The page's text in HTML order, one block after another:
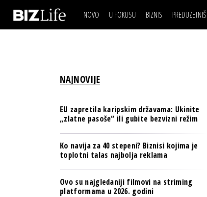
NOVO U FOKUSU BIZNIS
BANKE
OSIGURANJE
TECH I AI
BIZNIS & SPORT
PULS REGIONA
IZJAVA DANABIZNIS SCENA
BREND I
OSIGURANJE
TECH I AI
PULS REGIONA
NAJNOVIJE
EU zapretila karipskim državama: Ukinite
„zlatne pasoše“ ili gubite bezvizni režim
Ko navija za 40 stepeni? Biznisi kojima je
toplotni talas najbolja reklama
Ovo su najgledaniji filmovi na striming
platformama u 2026. godini